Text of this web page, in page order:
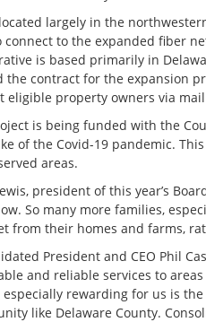
largely in the
connect to the expanded fiber
is based primarily in
the contract for the expansion
eligible property owners via
is being funded with the
of the Covid-19 pandemic.
areas.
president of this year’s
So many more families,
from their homes and farms,
President and CEO Phil
and reliable services to
especially rewarding for us is
like Delaware County.